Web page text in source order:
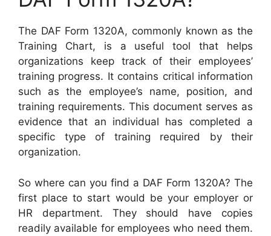
The DAF Form 1320A, commonly known as the
Training Chart, is a useful tool that helps
organizations keep track of their employees’
training progress. It contains critical information
such as the employee’s name, position, and
training requirements. This document serves as
evidence that an individual has completed a
specific type of training required by their
organization.
So where can you find a DAF Form 1320A? The
first place to start would be your employer or
HR department. They should have copies
readily available for employees who need them.